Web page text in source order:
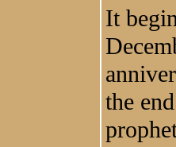
It
the